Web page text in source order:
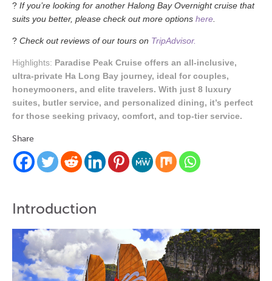
? If you’re looking for another Halong Bay Overnight cruise that
suits you better, please check out more options here
? Check out reviews of our tours on TripAdvisor.
Highlights: Paradise Peak Cruise offers an all-inclusive,
ultra-private Ha Long Bay journey, ideal for couples,
honeymooners, and elite travelers. With just 8 luxury
suites, butler service, and personalized dining, it’s perfect
for those seeking privacy, comfort, and top-tier service.
Share
Introduction